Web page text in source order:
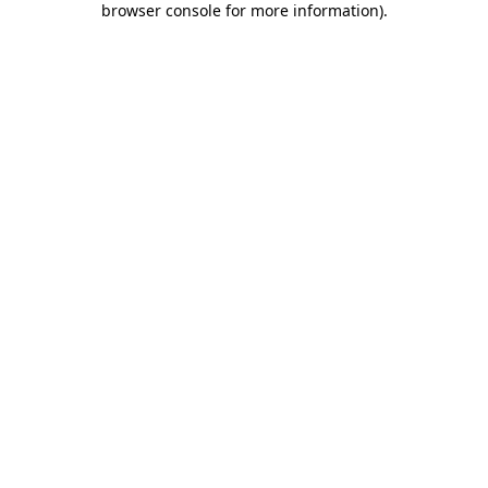
browser console for more information).